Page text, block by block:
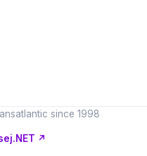
since 1998
↗